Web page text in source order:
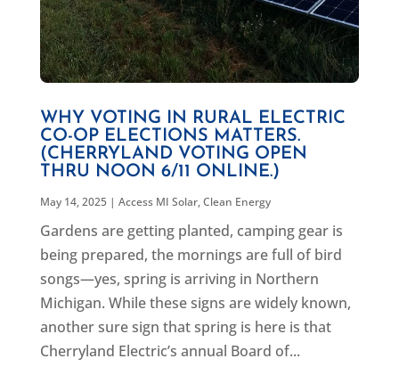
WHY VOTING IN RURAL ELECTRIC
CO-OP ELECTIONS MATTERS.
(CHERRYLAND VOTING OPEN
THRU NOON 6/11 ONLINE.)
May 14, 2025| Access MI Solar,Clean Energy
Gardens are getting planted, camping gear is
being prepared, the mornings are full of bird
songs—yes, spring is arriving in Northern
Michigan. While these signs are widely known,
another sure sign that spring is here is that
Cherryland Electric’s annual Board of...